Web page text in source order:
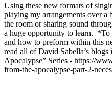
Using these new formats of
playing my arrangements over
the room or sharing sound
a huge opportunity to learn. *To
and how to preform within this
read all of David Sabella’s
Apocalypse” Series - https://
from-the-apocalypse-part-2-